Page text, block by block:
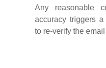
Any reasonable
accuracy triggers
to re‑verify the